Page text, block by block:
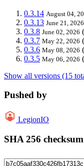
0.3.14 August 04,
0.3.13 June 21, 2026
0.3.8 June 02, 2026
0.3.7 May 22, 2026
0.3.6 May 08, 2026
0.3.5 May 06, 2026
Show all versions (15
Pushed by
LegionIO
SHA 256 checksum